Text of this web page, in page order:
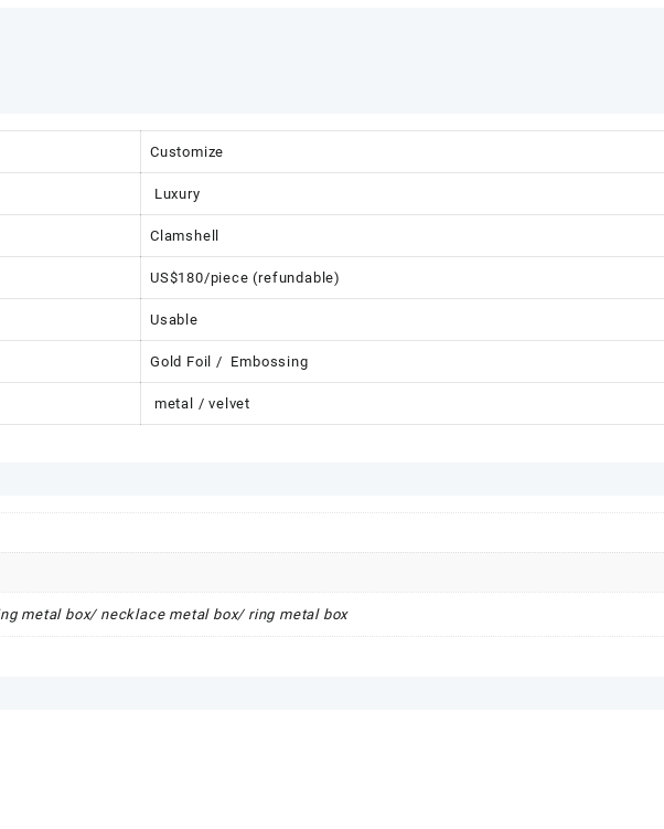
Customize
Luxury
Clamshell
US$180/piece (refundable)
Usable
Gold Foil / Embossing
metal / velvet
metal box/ necklace metal box/ ring metal box